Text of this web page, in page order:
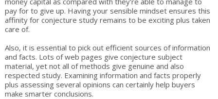
pay for to give up. Having your sensible mindset ensures this
affinity for conjecture study remains to be exciting plus taken
care of.
Also, it is essential to pick out efficient sources of information
and facts. Lots of web pages give conjecture subject
material, yet not all of methods give genuine and also
respected study. Examining information and facts properly
plus assessing several opinions can certainly help buyers
make smarter conclusions.